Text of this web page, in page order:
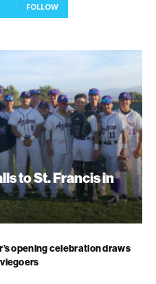
FOLLOW
to St. Francis in
opening celebration draws